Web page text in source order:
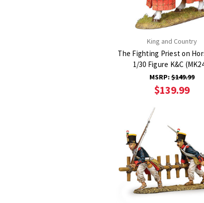
King and Country
The Fighting Priest on
1/30 Figure K&C
MSRP: $149.99
$139.99